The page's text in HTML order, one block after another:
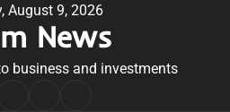
August 9, 2026
News
business and investments